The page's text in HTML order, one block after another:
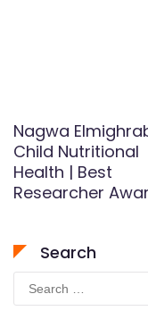
Nagwa
Child Nutritional
Health | Best
Researcher
Search
Search
for: